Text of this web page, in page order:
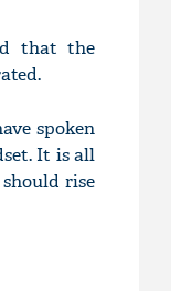
that the
spoken
It is all
rise